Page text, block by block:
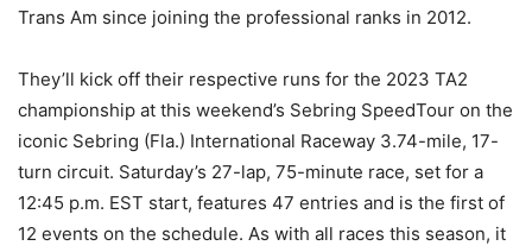
Trans Am since joining the professional ranks in 2012.
They’ll kick off their respective runs for the 2023 TA2
championship at this weekend’s Sebring SpeedTour on the
iconic Sebring (Fla.) International Raceway 3.74-mile, 17-
turn circuit. Saturday’s 27-lap, 75-minute race, set for a
12:45 p.m. EST start, features 47 entries and is the first of
12 events on the schedule. As with all races this season, it